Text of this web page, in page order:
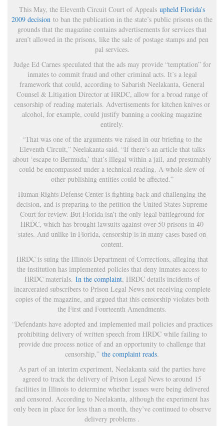
This May, the Eleventh Circuit Court of Appeals upheld Florida’s
2009 decision to ban the publication in the state’s public prisons on the
grounds that the magazine contains advertisements for services that
aren’t allowed in the prisons, like the sale of postage stamps and pen
pal services.
Judge Ed Carnes speculated that the ads may provide “temptation” for
inmates to commit fraud and other criminal acts. It’s a legal
framework that could, according to Sabarish Neelakanta, General
Counsel & Litigation Director at HRDC, allow for a broad range of
censorship of reading materials. Advertisements for kitchen knives or
alcohol, for example, could justify banning a cooking magazine
entirely.
“That was one of the arguments we raised in our briefing to the
Eleventh Circuit,” Neelakanta said. “If there’s an article that talks
about ‘escape to Bermuda,’ that’s illegal within a jail, and presumably
could be encompassed under a technical reading. A whole slew of
other publishing entities could be affected.”
Human Rights Defense Center is fighting back and challenging the
decision, and is preparing to the petition the United States Supreme
Court for review. But Florida isn’t the only legal battleground for
HRDC, which has brought lawsuits against over 50 prisons in 40
states. And unlike in Florida, censorship is in many cases based on
content.
HRDC is suing the Illinois Department of Corrections, alleging that
the institution has implemented policies that deny inmates access to
HRDC materials. In the complaint, HRDC details incidents of
incarcerated subscribers to Prison Legal News not receiving complete
copies of the magazine, and argued that this censorship violates both
the First and Fourteenth Amendments.
“Defendants have adopted and implemented mail policies and practices
prohibiting delivery of written speech from HRDC while failing to
provide due process notice of and an opportunity to challenge that
censorship,” the complaint reads.
As part of an interim experiment, Neelakanta said the parties have
agreed to track the delivery of Prison Legal News to around 15
facilities in Illinois to determine whether issues were being delivered
and censored. According to Neelakanta, although the experiment has
only been in place for less than a month, they’ve continued to observe
delivery problems .